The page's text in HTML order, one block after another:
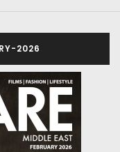
2026